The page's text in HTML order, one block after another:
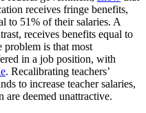
receives fringe benefits,
to 51% of their salaries. A
receives benefits equal to
is that most
in a job position, with
. Recalibrating teachers’
to increase teacher salaries,
are deemed unattractive.